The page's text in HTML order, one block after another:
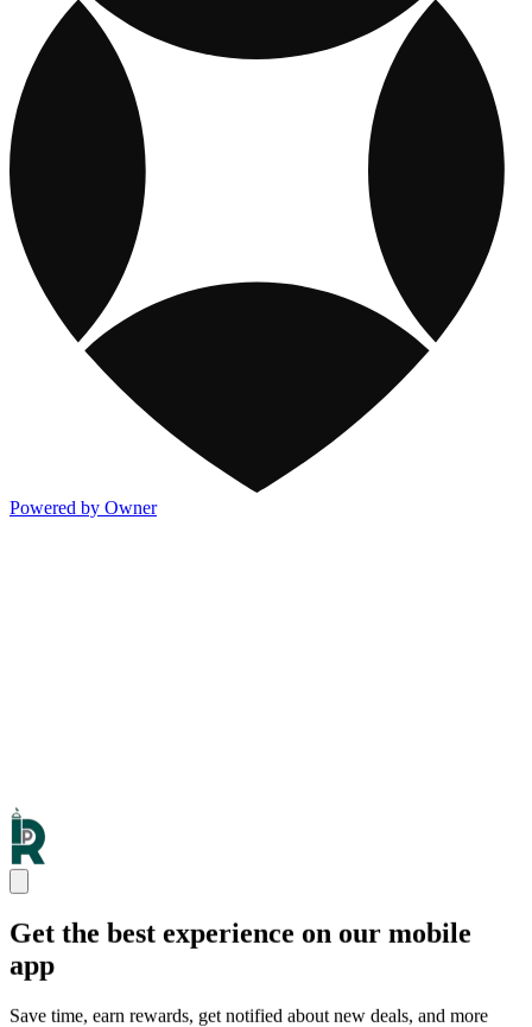
Powered by Owner
Get the best experience on our mobile
app
Save time, earn rewards, get notified about new deals, and more